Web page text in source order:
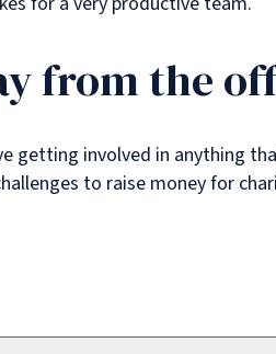
from the
getting involved in anything
to raise money for